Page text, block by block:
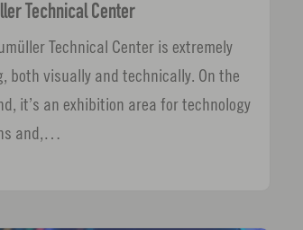
Technical Center
Technical Center is extremely
both visually and technically. On the
it’s an exhibition area for technology
and,…